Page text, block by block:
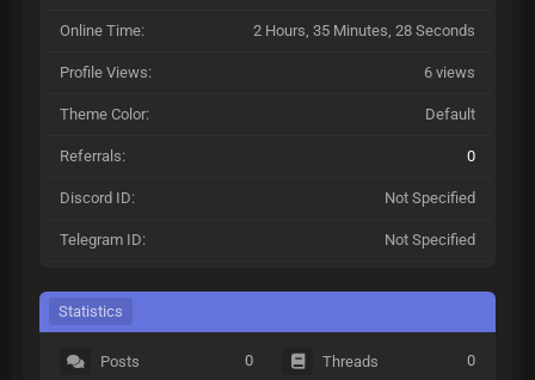
Online Time: 2 Hours, 35 Minutes, 28 Seconds
Profile Views: 6 views
Theme Color: Default
Referrals: 0
Discord ID: Not Specified
Telegram ID: Not Specified
Statistics
Posts 0 Threads 0